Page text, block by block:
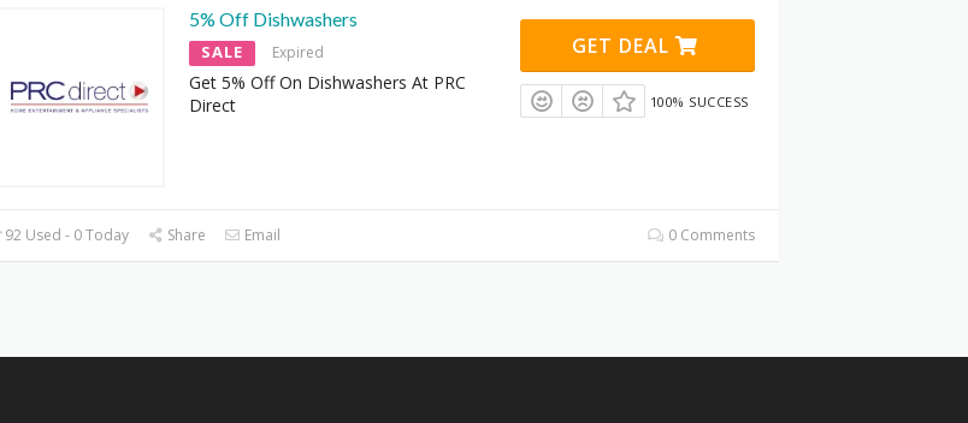
5% Off Dishwashers
SALE Expired
Get 5% Off On Dishwashers At PRC
Direct
GET DEAL
100% SUCCESS
92 Used - 0 Today Share Email 0 Comments